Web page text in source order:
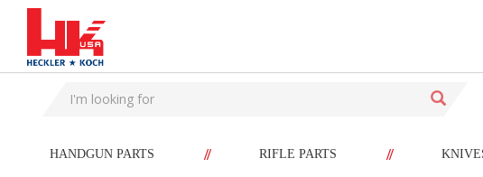
text.skipToContent
text.skipToNavigation
HANDGUN PARTS // RIFLE PARTS //